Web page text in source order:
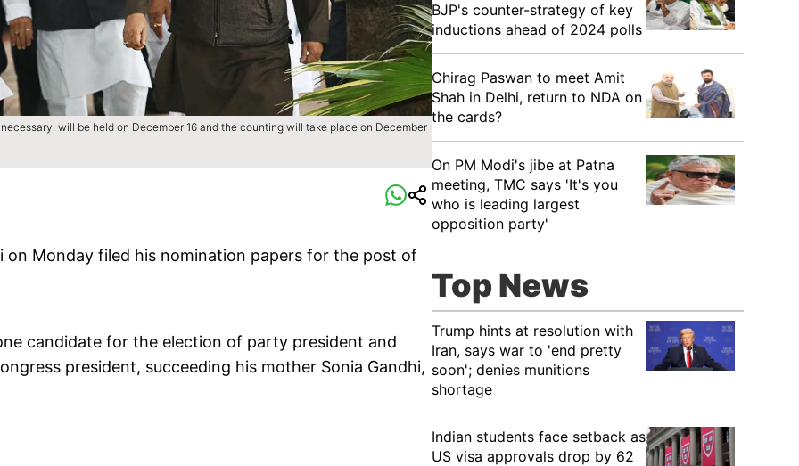
will be held on December 16 and the counting will take place on December
on Monday filed his nomination papers for the post of
candidate for the election of party president and
president, succeeding his mother Sonia Gandhi,
BJP's counter-strategy of key
inductions ahead of 2024 polls
Chirag Paswan to meet Amit
Shah in Delhi, return to NDA on
the cards?
​On PM Modi's jibe at Patna
meeting, TMC says 'It's you
who is leading largest
opposition party'
Top News
Trump hints at resolution with
Iran, says war to 'end pretty
soon'; denies munitions
shortage
Indian students face setback as
US visa approvals drop by 62